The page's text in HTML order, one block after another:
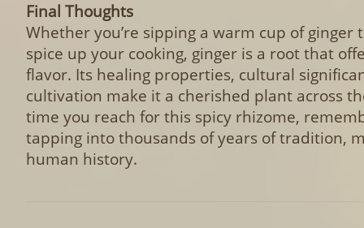
Final Thoughts
Whether you’re sipping a warm cup of ginger
spice up your cooking, ginger is a root that
flavor. Its healing properties, cultural
cultivation make it a cherished plant across
time you reach for this spicy rhizome,
tapping into thousands of years of tradition,
human history.